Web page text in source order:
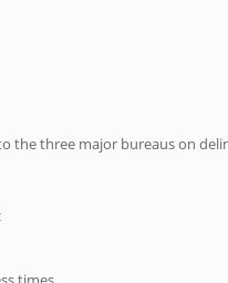
the three major bureaus on